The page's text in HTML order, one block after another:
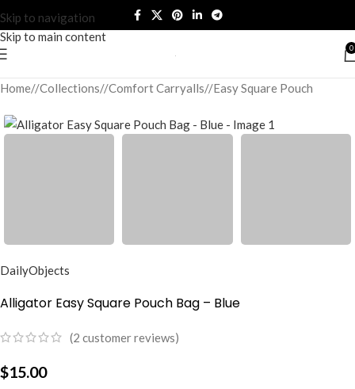
Skip to navigation
Skip to main content
0
Home/ Collections/ Comfort Carryalls/ Easy Square Pouch
DailyObjects
Alligator Easy Square Pouch Bag – Blue
(2 customer reviews)
$15.00